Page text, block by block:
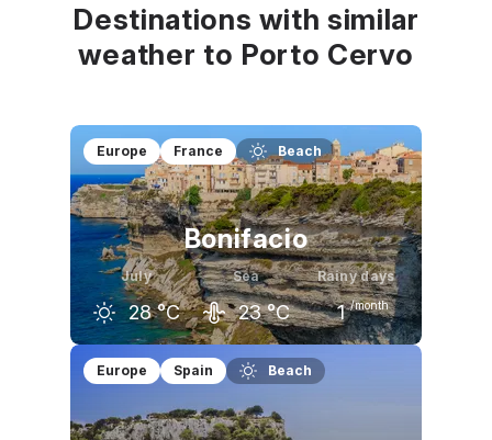
Destinations with similar
weather to Porto Cervo
Europe France Beach
Bonifacio
July
28 °C
Sea
23 °C
Rainy days
1 /month
June July
28
Europe Spain Beach